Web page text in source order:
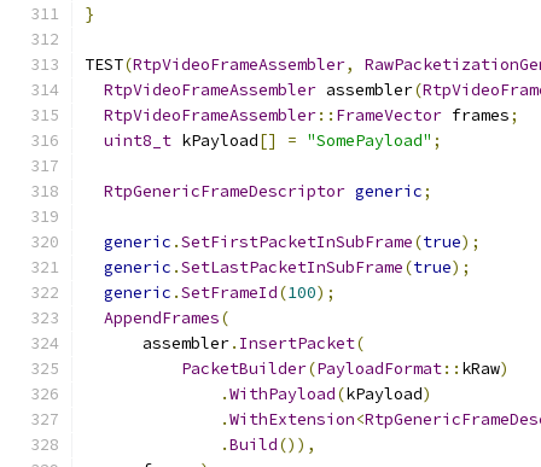
}
TEST(RtpVideoFrameAssembler,
RtpVideoFrameAssembler assembler(
RtpVideoFrameAssembler:: FrameVector frames;
uint8_t kPayload[] = "SomePayload" ;
RtpGenericFrameDescriptor generic;
generic .SetFirstPacketInSubFrame(true);
generic .SetLastPacketInSubFrame(true);
generic .SetFrameId(100);
AppendFrames(
      assembler
. InsertPacket(
PacketBuilder(PayloadFormat:: kRaw)
.WithPayload(kPayload)
.WithExtension<
.Build()),